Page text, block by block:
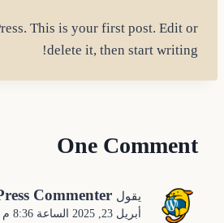
This is your first post. Edit or
delete it, then start writing!
One Comment
يقول Commenter
أبريل 23, 2025 الساعة 8:36 م